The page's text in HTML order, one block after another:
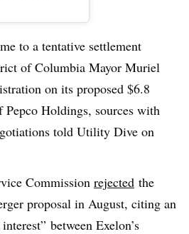
to a tentative settlement
of Columbia Mayor Muriel
on its proposed $6.8
Holdings, sources with
told Utility Dive on
Commission rejected the
proposal in August, citing an
between Exelon’s